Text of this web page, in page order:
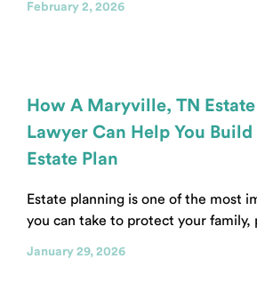
February 2, 2026
How A Maryville, TN
Lawyer Can Help You
Estate Plan
Estate planning is one of the most
you can take to protect your family,
January 29, 2026